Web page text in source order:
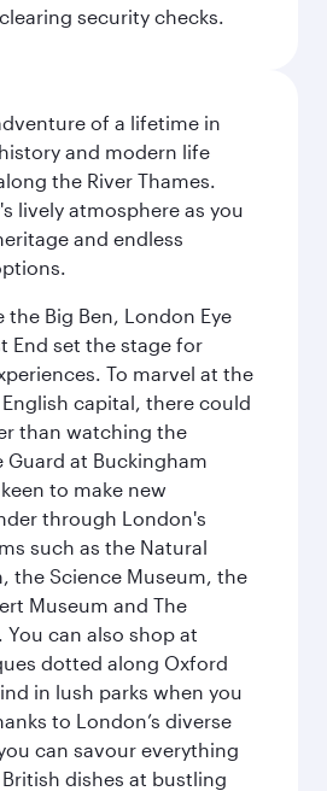
security checks.
of a lifetime in
and modern life
the River Thames.
lively atmosphere as you
and endless
the Big Ben, London Eye
End set the stage for
To marvel at the
capital, there could
than watching the
at Buckingham
to make new
through London's
such as the Natural
the Science Museum, the
Museum and The
You can also shop at
dotted along Oxford
in lush parks when you
to London’s diverse
can savour everything
dishes at bustling